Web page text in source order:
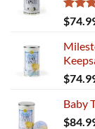
Rated
out of
$
$
Baby
$